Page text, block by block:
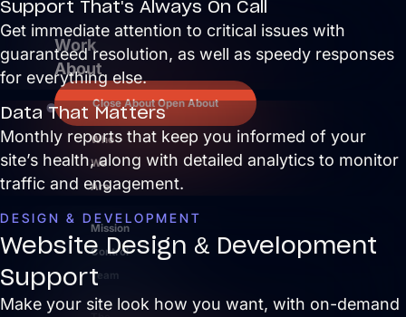
team.
Work
About
Close About Open About
Who
We
Are
Mission
Control
Team
Support That's Always On Call
Get immediate attention to critical issues with
guaranteed resolution, as well as speedy responses
for everything else.
Data That Matters
Monthly reports that keep you informed of your
site’s health, along with detailed analytics to monitor
traffic and engagement.
DESIGN & DEVELOPMENT
Website Design & Development
Support
Make your site look how you want, with on-demand